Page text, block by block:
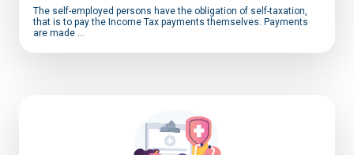
The self-employed persons have the obligation of self-taxation,
that is to pay the Income Tax payments themselves. Payments
are made ...